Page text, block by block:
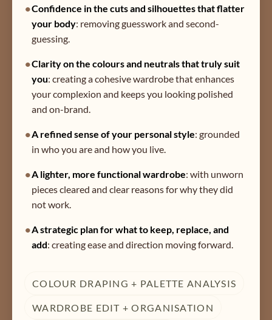
•Confidence in the cuts and silhouettes that flatter
your body: removing guesswork and second-
guessing.
•Clarity on the colours and neutrals that truly suit
you: creating a cohesive wardrobe that enhances
your complexion and keeps you looking polished
and on-brand.
•A refined sense of your personal style: grounded
in who you are and how you live.
•A lighter, more functional wardrobe: with unworn
pieces cleared and clear reasons for why they did
not work.
•A strategic plan for what to keep, replace, and
add: creating ease and direction moving forward.
COLOUR DRAPING + PALETTE ANALYSIS
WARDROBE EDIT + ORGANISATION